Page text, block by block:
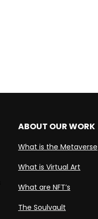
ABOUT OUR WORK
What is the Metaverse
What is Virtual Art
What are NFT’s
The Soulvault